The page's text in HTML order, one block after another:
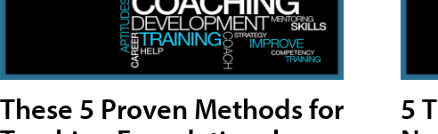
These 5 Proven Methods for
5